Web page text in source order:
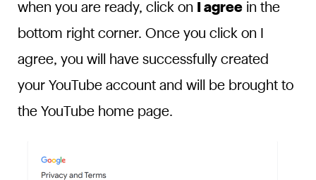
when you are ready, click on
I agreein the
bottom right corner. Once you click on I
agree, you will have successfully created
your YouTube account and will be brought to
the YouTube home page.